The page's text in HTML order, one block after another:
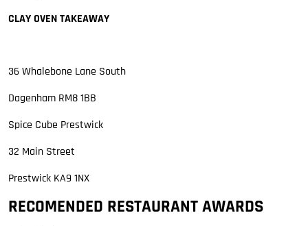
CLAY OVEN TAKEAWAY
36 Whalebone Lane South
Dagenham RM8 1BB
Spice Cube Prestwick
32 Main Street
Prestwick KA9 1NX
RECOMENDED RESTAURANT AWARDS